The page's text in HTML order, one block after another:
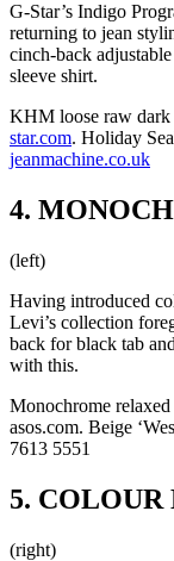
G-Star’s Indigo
returning to jean
cinch-back
sleeve shirt.
KHM loose raw dark
star.com. Holiday
jeanmachine.co.uk
4.
(left)
Having introduced
Levi’s collection
back for black tab
with this.
Monochrome
asos.com. Beige
7613 5551
5. COLOUR
(right)